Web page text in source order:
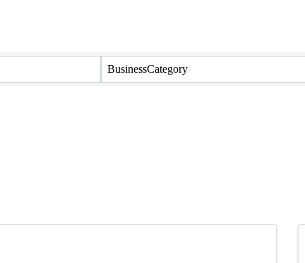
BusinessCategory